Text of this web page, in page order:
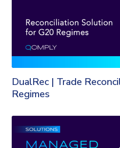
DualRec | Trade
Regimes